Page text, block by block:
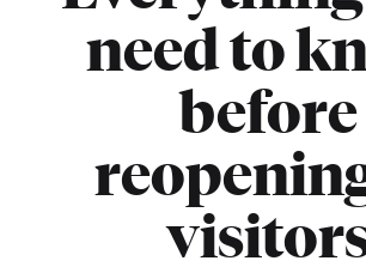
need to
before